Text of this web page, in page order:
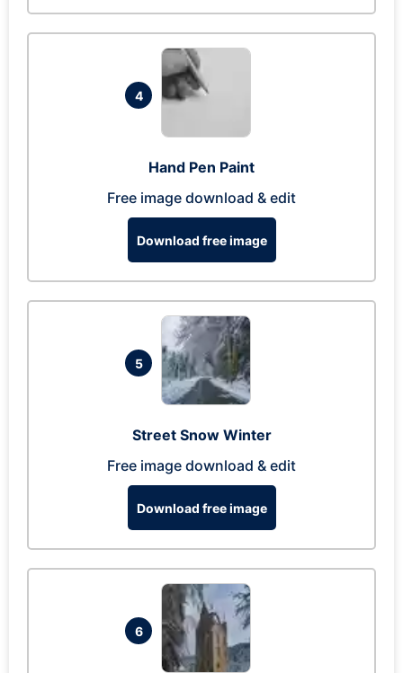
4
Hand Pen Paint
Free image download & edit
Download free image
5
Street Snow Winter
Free image download & edit
Download free image
6